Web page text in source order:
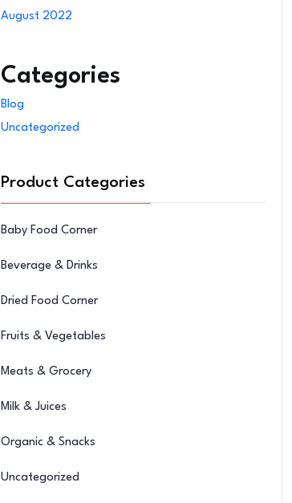
August 2022
Categories
Blog
Uncategorized
Product Categories
Baby Food Corner
Beverage & Drinks
Dried Food Corner
Fruits & Vegetables
Meats & Grocery
Milk & Juices
Organic & Snacks
Uncategorized